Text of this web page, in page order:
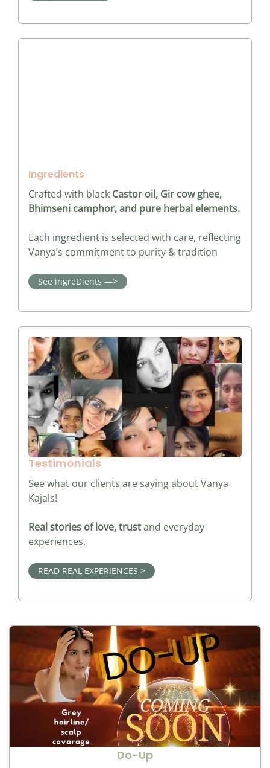
Ingredients
Crafted with black Castor oil, Gir cow ghee,
Bhimseni camphor, and pure herbal elements.
Each ingredient is selected with care, reflecting
Vanya’s commitment to purity & tradition
See ingreDients —>
Testimonials
See what our clients are saying about Vanya
Kajals!
Real stories of love, trustand everyday
experiences.
READ REAL EXPERIENCES >
Do-Up